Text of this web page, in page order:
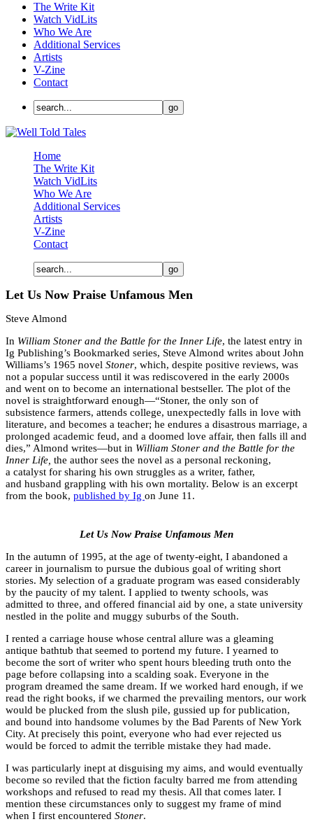
The Write Kit
Watch VidLits
Who We Are
Additional Services
Artists
V-Zine
Contact
Home
The Write Kit
Watch VidLits
Who We Are
Additional Services
Artists
V-Zine
Contact
Let Us Now Praise Unfamous Men
Steve Almond
In William Stoner and the Battle for the Inner Life, the latest entry in
Ig Publishing’s Bookmarked series, Steve Almond writes about John
Williams’s 1965 novel Stoner, which, despite positive reviews, was
not a popular success until it was rediscovered in the early 2000s
and went on to become an international bestseller. The plot of the
novel is straightforward enough—“Stoner, the only son of
subsistence farmers, attends college, unexpectedly falls in love with
literature, and becomes a teacher; he endures a disastrous marriage, a
prolonged academic feud, and a doomed love affair, then falls ill and
dies,” Almond writes—but in William Stoner and the Battle for the
Inner Life, the author sees the novel as a personal reckoning,
a catalyst for sharing his own struggles as a writer, father,
and husband grappling with his own mortality. Below is an excerpt
from the book, published by Ig on June 11.
Let Us Now Praise Unfamous Men
In the autumn of 1995, at the age of twenty-eight, I abandoned a
career in journalism to pursue the dubious goal of writing short
stories. My selection of a graduate program was eased considerably
by the paucity of my talent. I applied to twenty schools, was
admitted to three, and offered financial aid by one, a state university
nestled in the polite and muggy suburbs of the South.
I rented a carriage house whose central allure was a gleaming
antique bathtub that seemed to portend my future. I yearned to
become the sort of writer who spent hours bleeding truth onto the
page before collapsing into a scalding soak. Everyone in the
program dreamed the same dream. If we worked hard enough, if we
read the right books, if we charmed the prevailing mentors, our work
would be plucked from the slush pile, gussied up for publication,
and bound into handsome volumes by the Bad Parents of New York
City. At precisely this point, everyone who had ever rejected us
would be forced to admit the terrible mistake they had made.
I was particularly inept at disguising my aims, and would eventually
become so reviled that the fiction faculty barred me from attending
workshops and refused to read my thesis. All that comes later. I
mention these circumstances only to suggest my frame of mind
when I first encountered Stoner.